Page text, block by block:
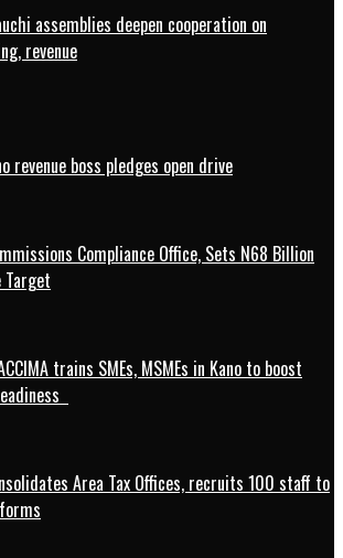
assemblies deepen cooperation on
revenue
revenue boss pledges open drive
Compliance Office, Sets N68 Billion
Target
trains SMEs, MSMEs in Kano to boost
Area Tax Offices, recruits 100 staff to